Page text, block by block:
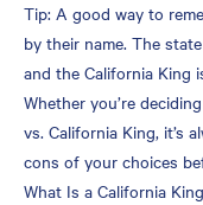
Do California King
Fit a King-Sized Bed?
Tip: A good way to
by their name. The
and the California King
Whether you’re
vs. California King, it’s
cons of your choices
What Is a California